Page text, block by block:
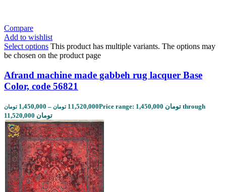
Compare
Add to wishlist
Select options This product has multiple variants. The options may
be chosen on the product page
Afrand machine made gabbeh rug lacquer Base
Color, code 56821
1,450,000 تومان – 11,520,000 تومان
Price range: 1,450,000 تومان through
11,520,000 تومان